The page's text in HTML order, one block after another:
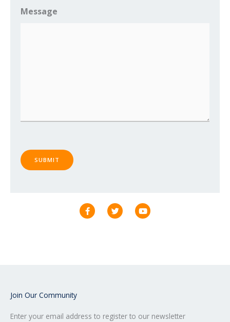
Message
SUBMIT
F
a
c
T
w
i
Y
o
u
Join Our Community
Enter your email address to register to our newsletter